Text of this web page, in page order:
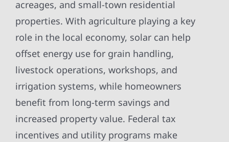
acreages, and small-town residential
properties. With agriculture playing a key
role in the local economy, solar can help
offset energy use for grain handling,
livestock operations, workshops, and
irrigation systems, while homeowners
benefit from long-term savings and
increased property value. Federal tax
incentives and utility programs make